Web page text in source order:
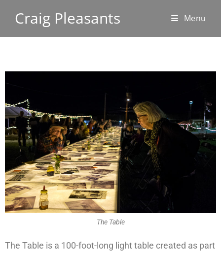
Craig Pleasants Menu
The Table
The Table is a 100-foot-long light table created as part